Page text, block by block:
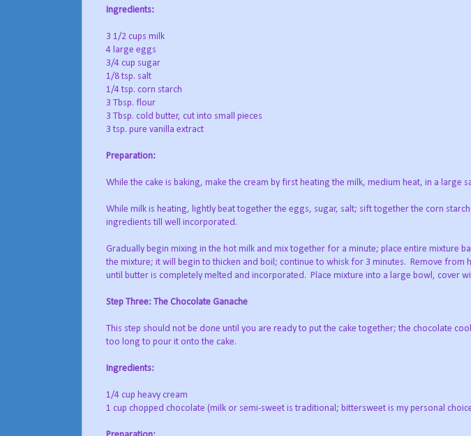
Ingredients:
3 1/2 cups milk
4 large eggs
3/4 cup sugar
1/8 tsp. salt
1/4 tsp. corn starch
3 Tbsp. flour
3 Tbsp. cold butter, cut into small pieces
3 tsp. pure vanilla extract
Preparation:
While the cake is baking, make the cream by first heating the milk, medium heat, in a large
While milk is heating, lightly beat together the eggs, sugar, salt; sift together the corn
ingredients till well incorporated.
Gradually begin mixing in the hot milk and mix together for a minute; place entire mixture
the mixture; it will begin to thicken and boil; continue to whisk for 3 minutes. Remove from
until butter is completely melted and incorporated. Place mixture into a large bowl, cover
Step Three: The Chocolate Ganache
This step should not be done until you are ready to put the cake together; the chocolate
too long to pour it onto the cake.
Ingredients:
1/4 cup heavy cream
1 cup chopped chocolate (milk or semi-sweet is traditional; bittersweet is my personal